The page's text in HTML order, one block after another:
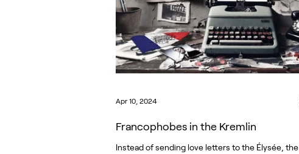
Francophobes in the Kremlin
Instead of sending love letters to the Élysée, the
Apr 10, 2024